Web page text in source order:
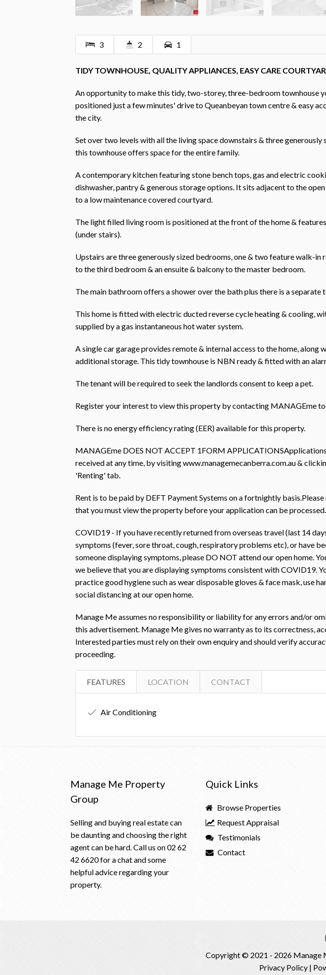
3 2 1
TIDY TOWNHOUSE, QUALITY APPLIANCES, EASY CARE
An opportunity to make this tidy, two-storey, three-bedroom townhouse
positioned just a few minutes' drive to Queanbeyan town centre & easy
the city.
Set over two levels with all the living space downstairs & three generously
this townhouse offers space for the entire family.
A contemporary kitchen featuring stone bench tops, gas and electric
dishwasher, pantry & generous storage options. It sits adjacent to the
to a low maintenance covered courtyard.
The light filled living room is positioned at the front of the home &
(under stairs).
Upstairs are three generously sized bedrooms, one & two feature walk-in
to the third bedroom & an ensuite & balcony to the master bedroom.
The main bathroom offers a shower over the bath plus there is a separate
This home is fitted with electric ducted reverse cycle heating & cooling,
supplied by a gas instantaneous hot water system.
A single car garage provides remote & internal access to the home, along
additional storage. This tidy townhouse is NBN ready & fitted with an
The tenant will be required to seek the landlords consent to keep a pet.
Register your interest to view this property by contacting MANAGEme
There is no energy efficiency rating (EER) available for this property.
MANAGEme DOES NOT ACCEPT 1FORM
received at any time, by visiting www.managemecanberra.com.au &
'Renting' tab.
Rent is to be paid by DEFT Payment Systems on a fortnightly
that you must view the property before your application can be processed.
COVID19 - If you have recently returned from overseas travel (last 14
symptoms (fever, sore throat, cough, respiratory problems etc), or have
someone displaying symptoms, please DO NOT attend our open home.
we believe that you are displaying symptoms consistent with COVID19.
practice good hygiene such as wear disposable gloves & face mask, use
social distancing at our open home.
Manage Me assumes no responsibility or liability for any errors and/or
this advertisement. Manage Me gives no warranty as to its correctness,
Interested parties must rely on their own enquiry and should verify
proceeding.
FEATURES LOCATION CONTACT
Air Conditioning
Manage Me Property
Group
Selling and buying real estate can
be daunting and choosing the right
agent can be hard. Call us on02 62
42 6620for a chat and some
helpful advice regarding your
property.
Quick Links
Browse Properties
Request Appraisal
Testimonials
Contact
Copyright © 2021 - 2026 Manage
Privacy Policy|